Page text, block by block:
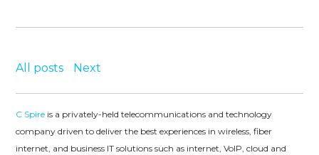
All posts Next
C Spire is a privately-held telecommunications and technology
company driven to deliver the best experiences in wireless, fiber
internet, and business IT solutions such as internet, VoIP, cloud and